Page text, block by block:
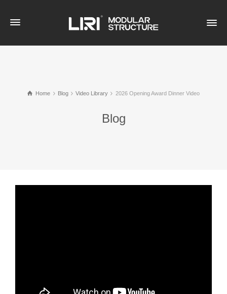
Home Blog Video Library 2026 Opening Award Dinner Video
Blog